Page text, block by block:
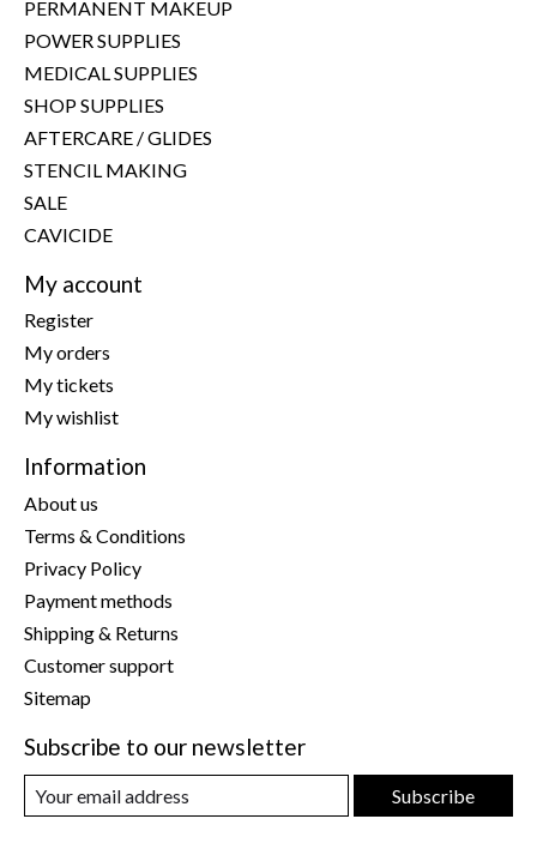
PERMANENT MAKEUP
POWER SUPPLIES
MEDICAL SUPPLIES
SHOP SUPPLIES
AFTERCARE / GLIDES
STENCIL MAKING
SALE
CAVICIDE
My account
Register
My orders
My tickets
My wishlist
Information
About us
Terms & Conditions
Privacy Policy
Payment methods
Shipping & Returns
Customer support
Sitemap
Subscribe to our newsletter
Subscribe